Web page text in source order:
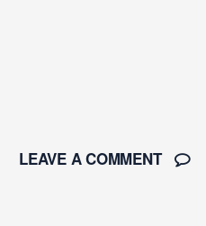
LEAVE A COMMENT